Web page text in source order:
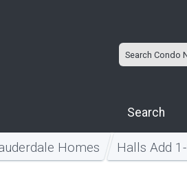
Search
Homes Halls Add